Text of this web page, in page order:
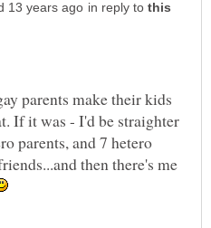
in reply to
parents make their kids
If it was - I'd be straighter
parents, and 7 hetero
then there's me